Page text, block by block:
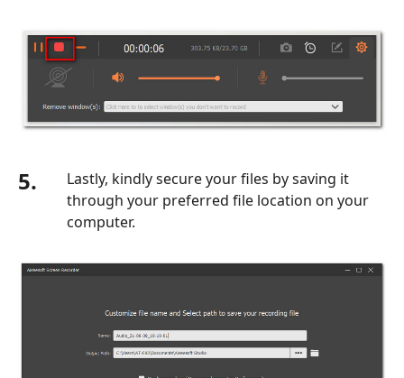
5.
Lastly, kindly secure your files by saving it
through your preferred file location on your
computer.